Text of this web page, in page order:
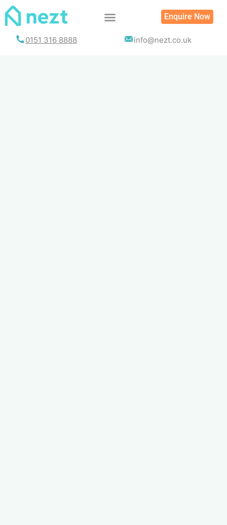
Skip
Enquire Now
0151 316 8888 info@nezt.co.uk